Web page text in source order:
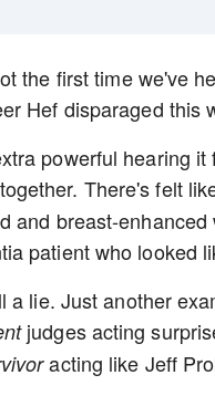
the first time we've
Hef disparaged this
powerful hearing
There's felt
and breast-
patient who looked
a lie. Just another
judges acting
acting like Jeff